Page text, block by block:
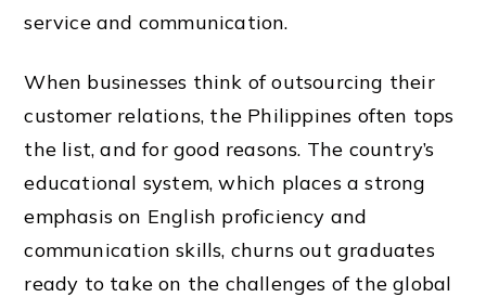
service and communication.
When businesses think of outsourcing their
customer relations, the Philippines often tops
the list, and for good reasons. The country’s
educational system, which places a strong
emphasis on English proficiency and
communication skills, churns out graduates
ready to take on the challenges of the global